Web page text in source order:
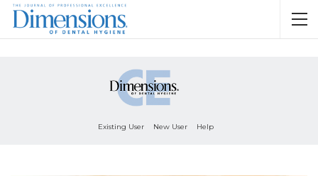
Existing User New User Help